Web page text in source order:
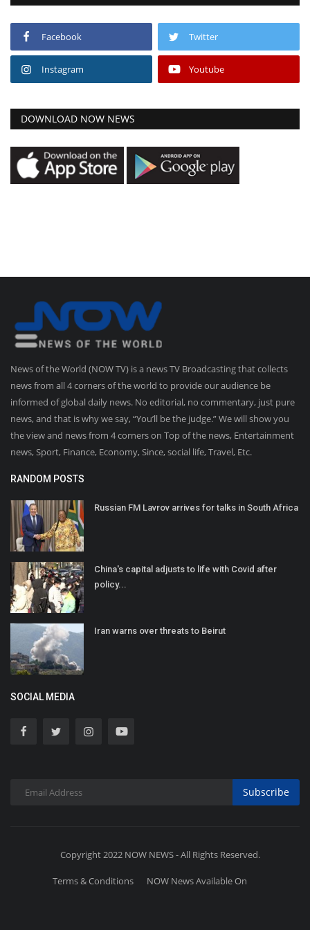
Facebook Twitter
Instagram Youtube
DOWNLOAD NOW NEWS
News of the World (NOW TV) is a news TV Broadcasting that collects
news from all 4 corners of the world to provide our audience be
informed of global daily news. No editorial, no commentary, just pure
news, and that is why we say, “You’ll be the judge.” We will show you
the view and news from 4 corners on Top of the news, Entertainment
news, Sport, Finance, Economy, Since, social life, Travel, Etc.
RANDOM POSTS
Russian FM Lavrov arrives for talks in South Africa
China's capital adjusts to life with Covid after
policy...
Iran warns over threats to Beirut
SOCIAL MEDIA
Subscribe
Copyright 2022 NOW NEWS - All Rights Reserved.
Terms & Conditions NOW News Available On